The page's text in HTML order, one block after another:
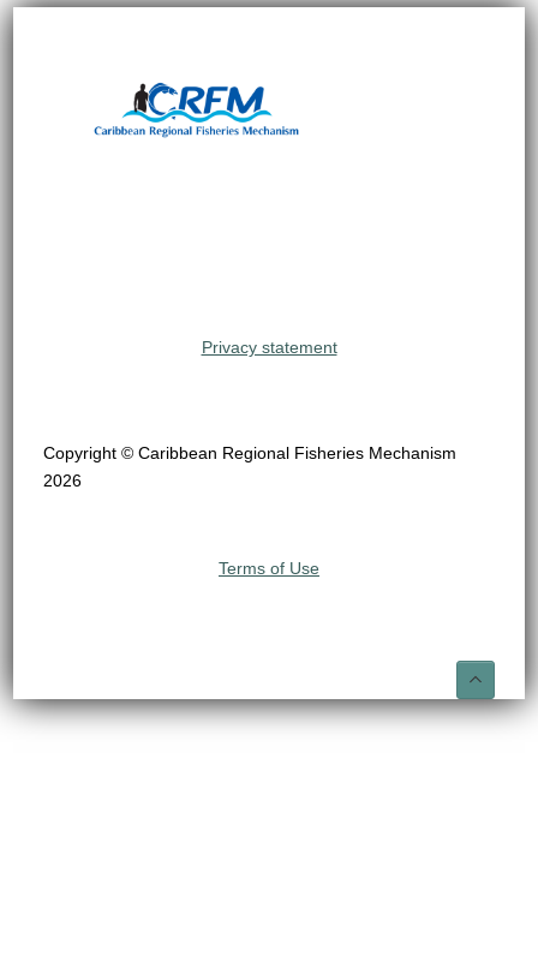
Privacy statement
Copyright © Caribbean Regional Fisheries Mechanism
2026
Terms of Use